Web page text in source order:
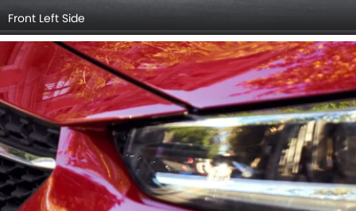
Front Left Side